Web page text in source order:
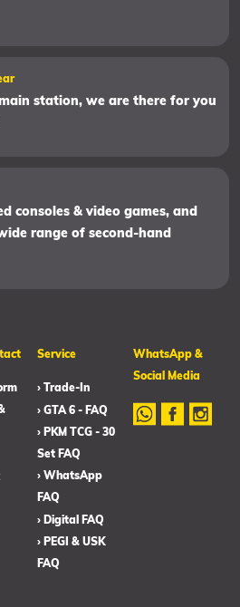
station, we are there for you
consoles & video games, and
range of second-hand
Service
› Trade-In
› GTA 6 - FAQ
› PKM TCG - 30
Set FAQ
› WhatsApp
FAQ
› Digital FAQ
› PEGI & USK
FAQ
WhatsApp &
Social Media